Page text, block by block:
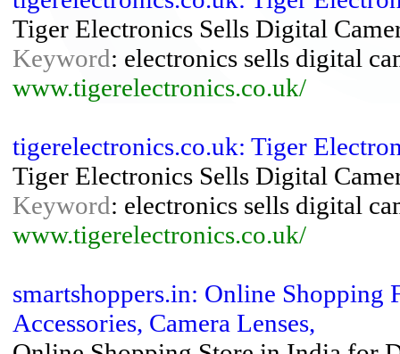
Tiger Electronics Sells Digital
Keyword: electronics sells digital
www.tigerelectronics.co.uk/
tigerelectronics.co.uk: Tiger
Tiger Electronics Sells Digital
Keyword: electronics sells digital
www.tigerelectronics.co.uk/
smartshoppers.in: Online Shopping
Accessories, Camera Lenses,